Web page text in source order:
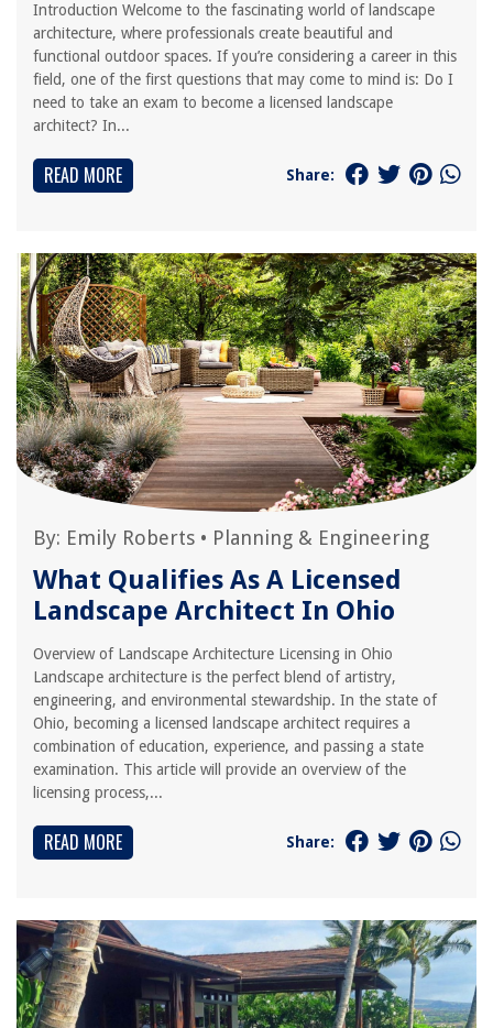
Introduction Welcome to the fascinating world of landscape
architecture, where professionals create beautiful and
functional outdoor spaces. If you’re considering a career in this
field, one of the first questions that may come to mind is: Do I
need to take an exam to become a licensed landscape
architect? In...
READ MORE Share:
By: Emily Roberts • Planning & Engineering
What Qualifies As A Licensed
Landscape Architect In Ohio
Overview of Landscape Architecture Licensing in Ohio
Landscape architecture is the perfect blend of artistry,
engineering, and environmental stewardship. In the state of
Ohio, becoming a licensed landscape architect requires a
combination of education, experience, and passing a state
examination. This article will provide an overview of the
licensing process,...
READ MORE Share: